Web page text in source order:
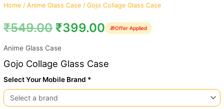
Home /Anime Glass Case / Gojo Collage Glass Case
₹549.00 ₹399.00 🎁Offer Applied
Anime Glass Case
Gojo Collage Glass Case
Select Your Mobile Brand *